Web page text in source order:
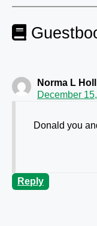
Norma L
December
Donald you
Reply